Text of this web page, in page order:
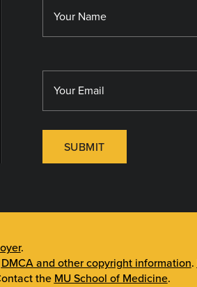
SUBMIT
.
DMCA and other copyright information.
the MU School of Medicine.